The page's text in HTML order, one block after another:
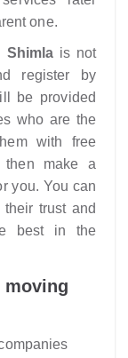
one.
Shimla is not
register by
be provided
who are the
with free
then make a
you. You can
trust and
best in the
moving